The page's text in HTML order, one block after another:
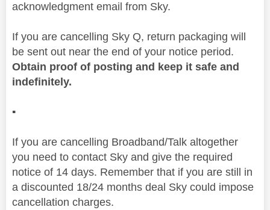
acknowledgment email from Sky.
If you are cancelling Sky Q, return packaging will
be sent out near the end of your notice period.
Obtain proof of posting and keep it safe and
indefinitely.
▪️
If you are cancelling Broadband/Talk altogether
you need to contact Sky and give the required
notice of 14 days. Remember that if you are still in
a discounted 18/24 months deal Sky could impose
cancellation charges.